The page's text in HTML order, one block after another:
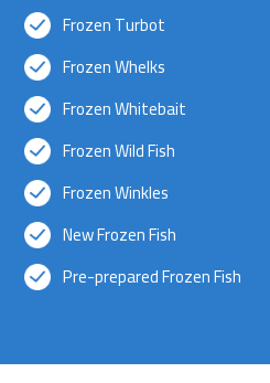
Frozen Turbot
Frozen Whelks
Frozen Whitebait
Frozen Wild Fish
Frozen Winkles
New Frozen Fish
Pre-prepared Frozen Fish